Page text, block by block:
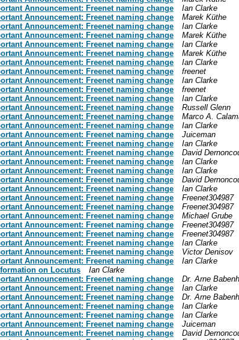
Announcement: Freenet naming change
Ian Clarke
Announcement: Freenet naming change
Marek Küthe
Announcement: Freenet naming change
Ian Clarke
Announcement: Freenet naming change
Marek Küthe
Announcement: Freenet naming change
Ian Clarke
Announcement: Freenet naming change
Marek Küthe
Announcement: Freenet naming change
Ian Clarke
Announcement: Freenet naming change
freenet
Announcement: Freenet naming change
Ian Clarke
Announcement: Freenet naming change
freenet
Announcement: Freenet naming change
Ian Clarke
Announcement: Freenet naming change
Russell Glenn
Announcement: Freenet naming change
Marco A.
Announcement: Freenet naming change
Ian Clarke
Announcement: Freenet naming change
Juiceman
Announcement: Freenet naming change
Ian Clarke
Announcement: Freenet naming change
David
Announcement: Freenet naming change
Ian Clarke
Announcement: Freenet naming change
Ian Clarke
Announcement: Freenet naming change
David
Announcement: Freenet naming change
Ian Clarke
Announcement: Freenet naming change
Freenet304987
Announcement: Freenet naming change
Freenet304987
Announcement: Freenet naming change
Michael Grube
Announcement: Freenet naming change
Freenet304987
Announcement: Freenet naming change
Freenet304987
Announcement: Freenet naming change
Ian Clarke
Announcement: Freenet naming change
Victor Denisov
Announcement: Freenet naming change
Ian Clarke
on Locutus
Ian Clarke
Announcement: Freenet naming change
Dr. Arne
Announcement: Freenet naming change
Ian Clarke
Announcement: Freenet naming change
Dr. Arne
Announcement: Freenet naming change
Ian Clarke
Announcement: Freenet naming change
Ian Clarke
Announcement: Freenet naming change
Juiceman
Announcement: Freenet naming change
David